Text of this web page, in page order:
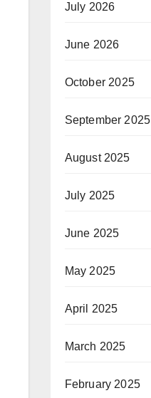
July 2026
June 2026
October 2025
September 2025
August 2025
July 2025
June 2025
May 2025
April 2025
March 2025
February 2025